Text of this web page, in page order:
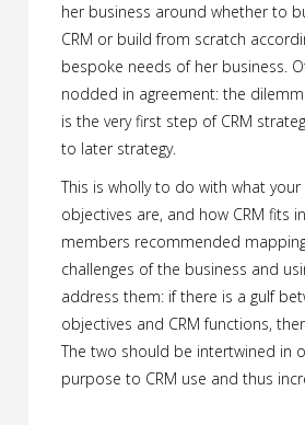
her business around whether to
CRM or build from scratch
bespoke needs of her business.
nodded in agreement: the
is the very first step of CRM
to later strategy.
This is wholly to do with what your
objectives are, and how CRM fits
members recommended
challenges of the business and
address them: if there is a gulf
objectives and CRM functions,
The two should be intertwined in
purpose to CRM use and thus